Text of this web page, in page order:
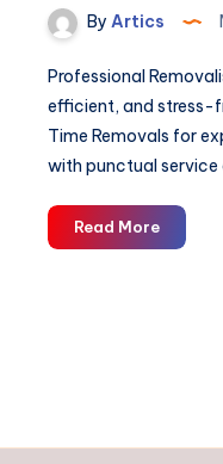
By Artics
Professional
efficient, and stress-
Time Removals for
with punctual service
Read More
Sydney